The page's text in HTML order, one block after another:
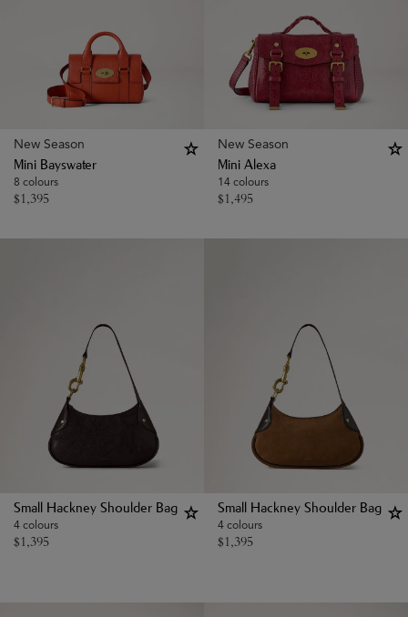
New Season
Mini Bayswater
8 colours
$1,395
New Season
Mini Alexa
14 colours
$1,495
Small Hackney Shoulder Bag
4 colours
$1,395
Small Hackney Shoulder Bag
4 colours
$1,395